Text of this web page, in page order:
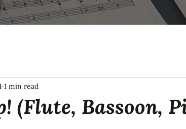
(Flute, Bassoon,
1 min read